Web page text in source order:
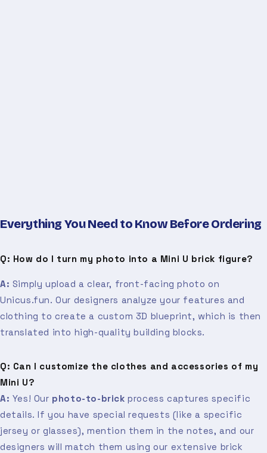
Everything You Need to Know Before Ordering
Q: How do I turn my photo into a Mini U brick figure?
A: Simply upload a clear, front-facing photo on
Unicus.fun. Our designers analyze your features and
clothing to create a custom 3D blueprint, which is then
translated into high-quality building blocks.
Q: Can I customize the clothes and accessories of my
Mini U?
A: Yes! Our photo-to-brick process captures specific
details. If you have special requests (like a specific
jersey or glasses), mention them in the notes, and our
designers will match them using our extensive brick